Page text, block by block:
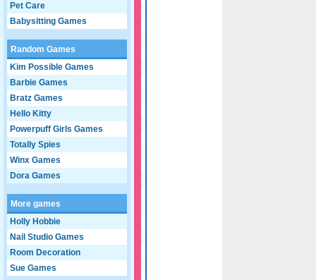
Pet Care
Babysitting Games
Random Games
Kim Possible Games
Barbie Games
Bratz Games
Hello Kitty
Powerpuff Girls Games
Totally Spies
Winx Games
Dora Games
More games
Holly Hobbie
Nail Studio Games
Room Decoration
Sue Games